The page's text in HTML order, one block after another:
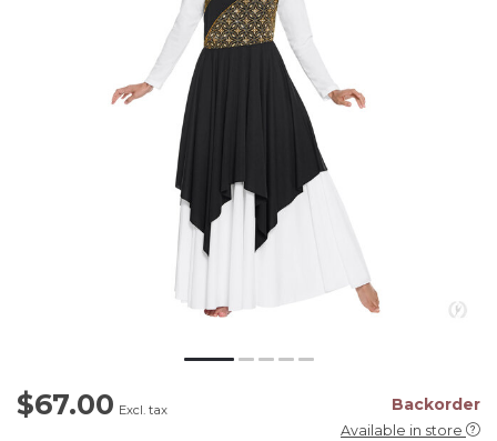
$67.00 Excl. tax Backorder
Available in store